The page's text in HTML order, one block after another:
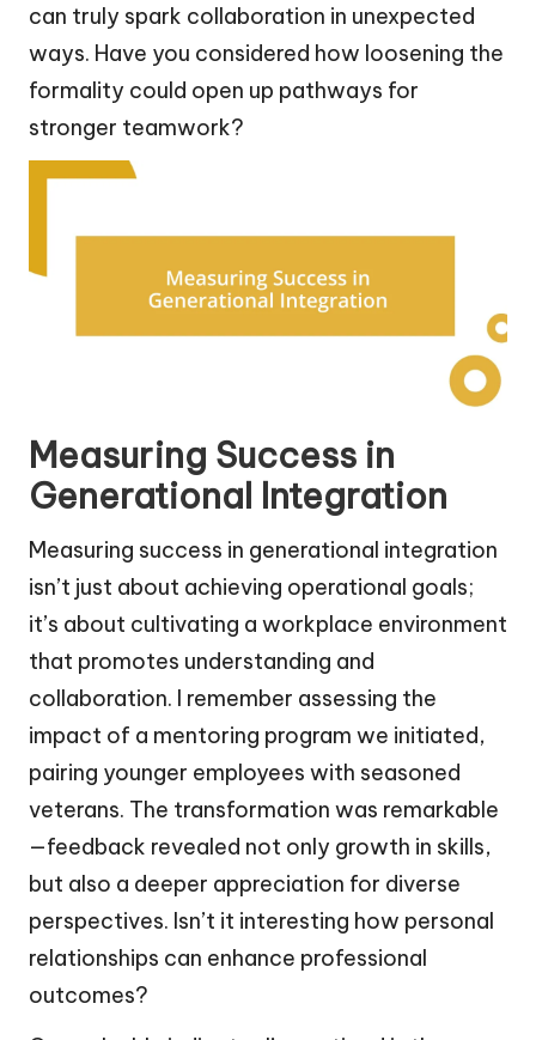
can truly spark collaboration in unexpected
ways. Have you considered how loosening the
formality could open up pathways for
stronger teamwork?
Measuring Success in
Generational Integration
Measuring success in generational integration
isn’t just about achieving operational goals;
it’s about cultivating a workplace environment
that promotes understanding and
collaboration. I remember assessing the
impact of a mentoring program we initiated,
pairing younger employees with seasoned
veterans. The transformation was remarkable
—feedback revealed not only growth in skills,
but also a deeper appreciation for diverse
perspectives. Isn’t it interesting how personal
relationships can enhance professional
outcomes?